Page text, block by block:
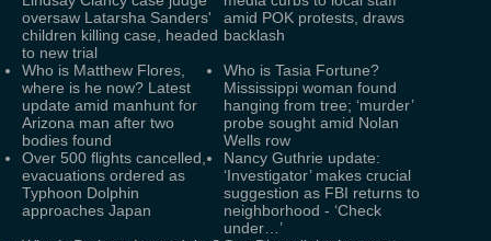
oversaw Latarsha Sanders'
children killing case, headed
to new trial
amid POK protests, draws
backlash
Who is Matthew Flores,
where is he now? Latest
update amid manhunt for
Arizona man after two
bodies found
Who is Tasia Fortune?
Mississippi woman found
hanging from tree; ‘murder’
probe sought amid Nolan
Wells row
Over 500 flights cancelled,
evacuations ordered as
Typhoon Dolphin
approaches Japan
Nancy Guthrie update:
‘Investigator’ makes crucial
suggestion as FBI returns to
neighborhood - ‘Check
under…’